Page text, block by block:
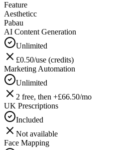
Feature
Aestheticc
Pabau
AI Content Generation
Unlimited
£0.50/use (credits)
Marketing Automation
Unlimited
2 free, then +£66.50/mo
UK Prescriptions
Included
Not available
Face Mapping